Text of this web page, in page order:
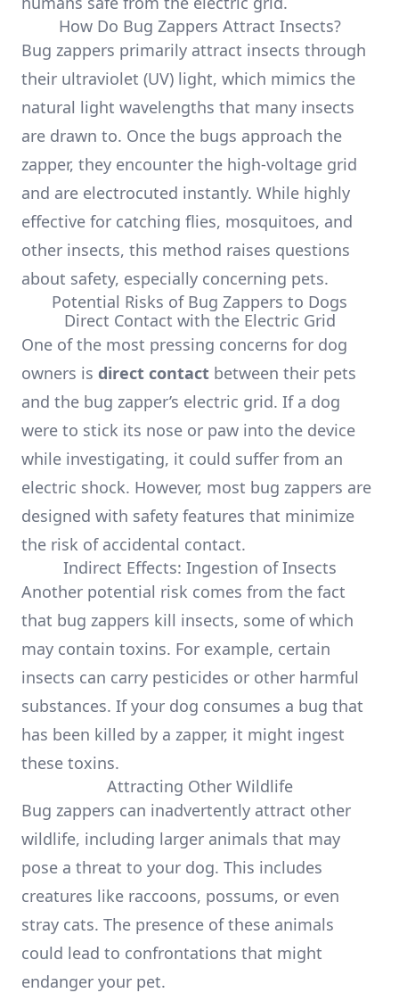
How Do Bug Zappers Attract Insects?
Bug zappers primarily attract insects through
their ultraviolet (UV) light, which mimics the
natural light wavelengths that many insects
are drawn to. Once the bugs approach the
zapper, they encounter the high-voltage grid
and are electrocuted instantly. While highly
effective for catching flies, mosquitoes, and
other insects, this method raises questions
about safety, especially concerning pets.
Potential Risks of Bug Zappers to Dogs
Direct Contact with the Electric Grid
One of the most pressing concerns for dog
owners is direct contact between their pets
and the bug zapper’s electric grid. If a dog
were to stick its nose or paw into the device
while investigating, it could suffer from an
electric shock. However, most bug zappers are
designed with safety features that minimize
the risk of accidental contact.
Indirect Effects: Ingestion of Insects
Another potential risk comes from the fact
that bug zappers kill insects, some of which
may contain toxins. For example, certain
insects can carry pesticides or other harmful
substances. If your dog consumes a bug that
has been killed by a zapper, it might ingest
these toxins.
Attracting Other Wildlife
Bug zappers can inadvertently attract other
wildlife, including larger animals that may
pose a threat to your dog. This includes
creatures like raccoons, possums, or even
stray cats. The presence of these animals
could lead to confrontations that might
endanger your pet.